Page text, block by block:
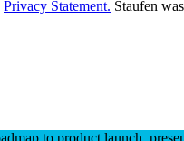
Privacy Statement. Staufen